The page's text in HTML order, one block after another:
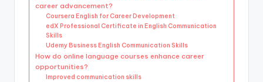
career advancement?
Coursera English for Career Development
edX Professional Certificate in English Communication
Skills
Udemy Business English Communication Skills
How do online language courses enhance career
opportunities?
Improved communication skills